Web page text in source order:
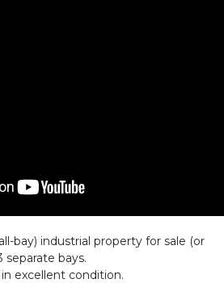
bay) industrial property for sale (or
separate bays.
excellent condition.